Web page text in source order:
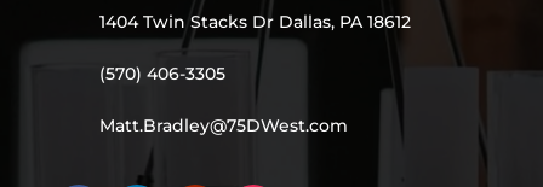
1404 Twin Stacks Dr Dallas, PA 18612
(570) 406-3305
Matt.Bradley@75DWest.com